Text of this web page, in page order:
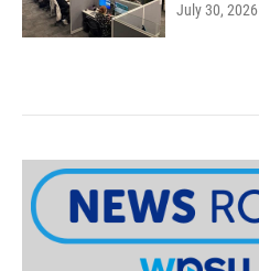
July 30, 2026